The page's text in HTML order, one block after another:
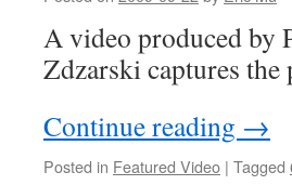
A video produced by
Zdzarski captures
Continue reading →
Posted in Featured Video | Tagged